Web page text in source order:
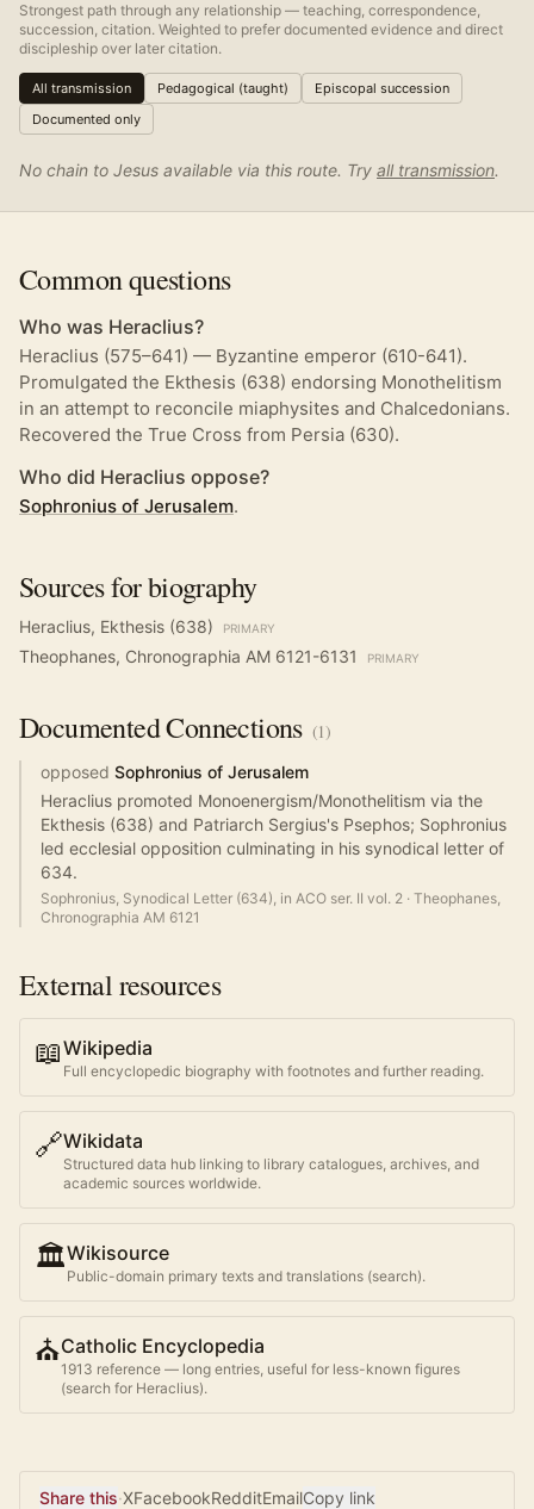
Strongest path through any relationship — teaching, correspondence,
succession, citation. Weighted to prefer documented evidence and direct
discipleship over later citation.
All transmission Pedagogical (taught)
Episcopal succession
Documented only
No chain to Jesus available via this route. Try all transmission.
Common questions
Who was Heraclius?
Heraclius (575–641) — Byzantine emperor (610-641).
Promulgated the Ekthesis (638) endorsing Monothelitism
in an attempt to reconcile miaphysites and Chalcedonians.
Recovered the True Cross from Persia (630).
Who did Heraclius oppose?
Sophronius of Jerusalem.
Sources for biography
Heraclius, Ekthesis (638) PRIMARY
Theophanes, Chronographia AM 6121-6131 PRIMARY
DocumentedConnections (1)
opposed Sophronius of Jerusalem
Heraclius promoted Monoenergism/Monothelitism via the
Ekthesis (638) and Patriarch Sergius's Psephos; Sophronius
led ecclesial opposition culminating in his synodical letter of
634.
Sophronius, Synodical Letter (634), in ACO ser. II vol. 2 · Theophanes,
Chronographia AM 6121
External resources
📖Wikipedia
Full encyclopedic biography with footnotes and further reading.
🔗Wikidata
Structured data hub linking to library catalogues, archives, and
academic sources worldwide.
🏛️Wikisource
Public-domain primary texts and translations (search).
⛪Catholic Encyclopedia
1913 reference — long entries, useful for less-known figures
(search for Heraclius).
Share this·XFacebookRedditEmailCopy link